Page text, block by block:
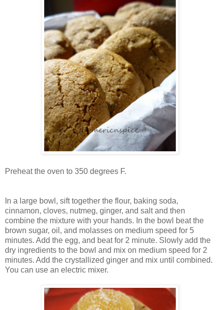
Preheat the oven to 350 degrees F.
In a large bowl, sift together the flour, baking soda,
cinnamon, cloves, nutmeg, ginger, and salt and then
combine the mixture with your hands. In the bowl beat the
brown sugar, oil, and molasses on medium speed for 5
minutes. Add the egg, and beat for 2 minute. Slowly add the
dry ingredients to the bowl and mix on medium speed for 2
minutes. Add the crystallized ginger and mix until combined.
You can use an electric mixer.